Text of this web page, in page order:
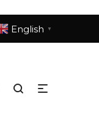
English ▼